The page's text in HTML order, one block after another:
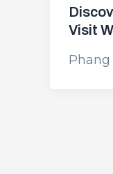
Visit
Phang